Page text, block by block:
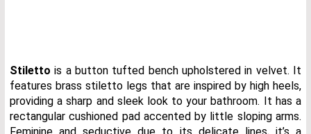
Stiletto is a button tufted bench upholstered in velvet. It
features brass stiletto legs that are inspired by high heels,
providing a sharp and sleek look to your bathroom. It has a
rectangular cushioned pad accented by little sloping arms.